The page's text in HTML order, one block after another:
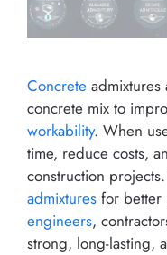
Concrete
concrete mix to
workability. When
time, reduce costs,
construction
admixtures for better
engineers,
strong, long-lasting,